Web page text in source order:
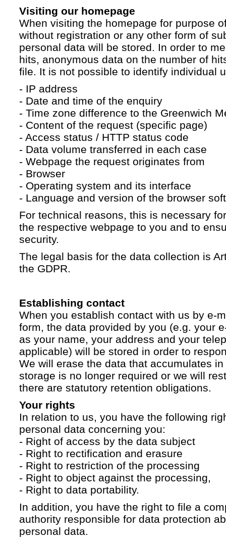
Visiting our homepage
When visiting the homepage for purpose
without registration or any other form of
personal data will be stored. In order to
hits, anonymous data on the number of
file. It is not possible to identify individual
- IP address
- Date and time of the enquiry
- Time zone difference to the Greenwich
- Content of the request (specific page)
- Access status / HTTP status code
- Data volume transferred in each case
- Webpage the request originates from
- Browser
- Operating system and its interface
- Language and version of the browser
For technical reasons, this is necessary
the respective webpage to you and to
security.
The legal basis for the data collection is
the GDPR.
Establishing contact
When you establish contact with us by e-
form, the data provided by you (e.g. your
as your name, your address and your
applicable) will be stored in order to
We will erase the data that accumulates
storage is no longer required or we will
there are statutory retention obligations.
Your rights
In relation to us, you have the following
personal data concerning you:
- Right of access by the data subject
- Right to rectification and erasure
- Right to restriction of the processing
- Right to object against the processing,
- Right to data portability.
In addition, you have the right to file a
authority responsible for data protection
personal data.